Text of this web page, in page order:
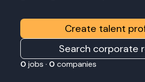
Create talent
Search corporate
0 jobs · 0 companies